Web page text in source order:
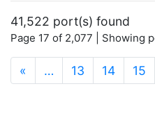
41,522 port(s) found
Page 17 of 2,077 | Showing
« … 13 14 15